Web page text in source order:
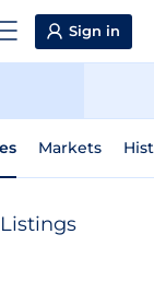
Sign in
Markets